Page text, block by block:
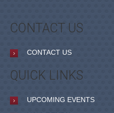
CONTACT US
CONTACT US
QUICK LINKS
UPCOMING EVENTS